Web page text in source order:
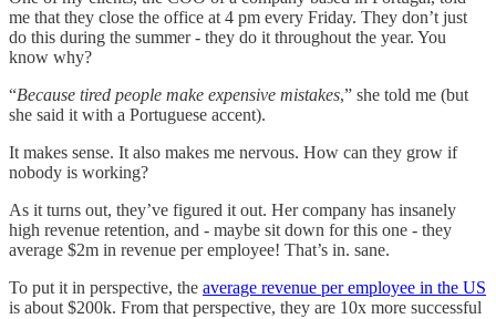
me that they close the office at 4 pm every Friday. They don’t just
do this during the summer - they do it throughout the year. You
know why?
“Because tired people make expensive mistakes,” she told me (but
she said it with a Portuguese accent).
It makes sense. It also makes me nervous. How can they grow if
nobody is working?
As it turns out, they’ve figured it out. Her company has insanely
high revenue retention, and - maybe sit down for this one - they
average $2m in revenue per employee! That’s in. sane.
To put it in perspective, the average revenue per employee in the US
is about $200k. From that perspective, they are 10x more successful